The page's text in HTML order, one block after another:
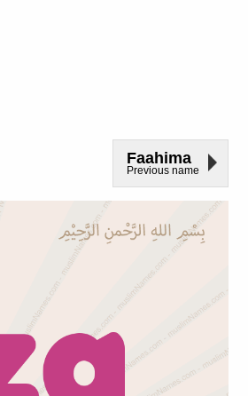
Faahima
Previous name